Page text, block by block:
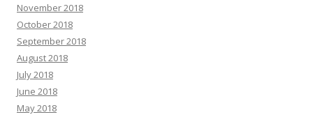
November 2018
October 2018
September 2018
August 2018
July 2018
June 2018
May 2018